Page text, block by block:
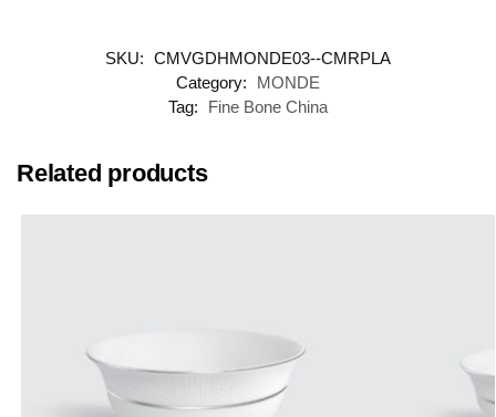
SKU: CMVGDHMONDE03--CMRPLA
Category:
MONDE
Tag:
Fine Bone China
Related products